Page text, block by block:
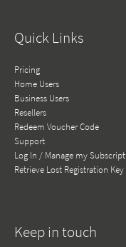
Quick Links
Pricing
Home Users
Business Users
Resellers
Redeem Voucher Code
Support
Log In / Manage my
Retrieve Lost Registration Key
Keep in touch